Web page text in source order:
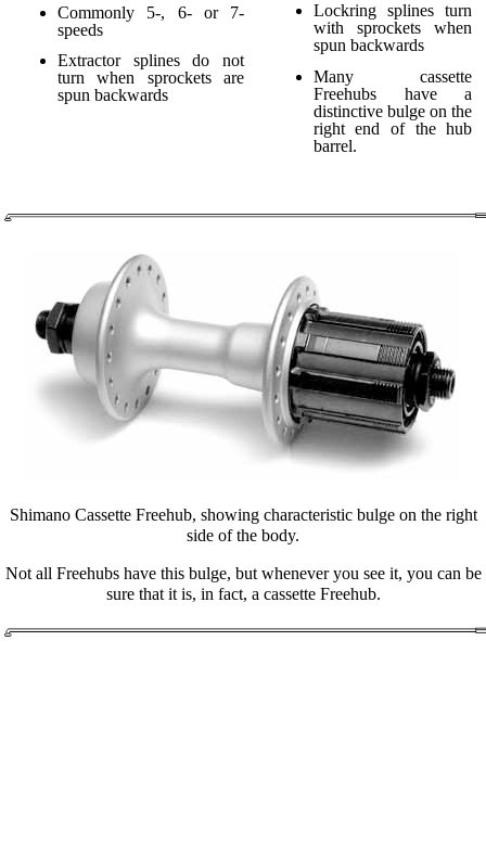
Commonly 5-, 6- or 7-
speeds
Extractor splines do not
turn when sprockets are
spun backwards
Lockring splines turn
with sprockets when
spun backwards
Many cassette
Freehubs have a
distinctive bulge on the
right end of the hub
barrel.
Shimano Cassette Freehub, showing characteristic bulge on the right
side of the body.
Not all Freehubs have this bulge, but whenever you see it, you can be
sure that it is, in fact, a cassette Freehub.